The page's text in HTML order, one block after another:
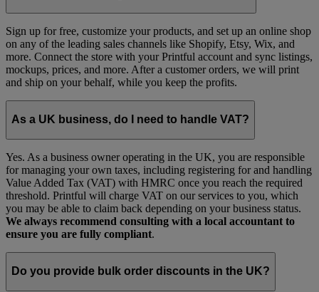
Sign up for free, customize your products, and set up an online shop
on any of the leading sales channels like Shopify, Etsy, Wix, and
more. Connect the store with your Printful account and sync listings,
mockups, prices, and more. After a customer orders, we will print
and ship on your behalf, while you keep the profits.
As a UK business, do I need to handle VAT?
Yes. As a business owner operating in the UK, you are responsible
for managing your own taxes, including registering for and handling
Value Added Tax (VAT) with HMRC once you reach the required
threshold. Printful will charge VAT on our services to you, which
you may be able to claim back depending on your business status.
We always recommend consulting with a local accountant to
ensure you are fully compliant.
Do you provide bulk order discounts in the UK?